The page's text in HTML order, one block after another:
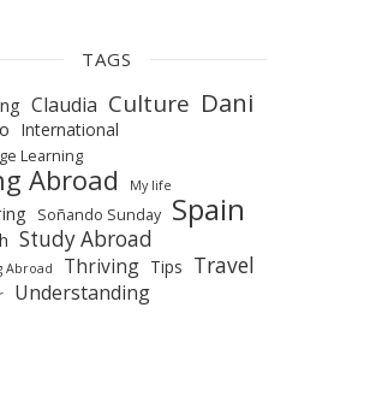
TAGS
Claudia Culture Dani
International
Learning
Abroad My life
Soñando Sunday Spain
Study Abroad
Abroad Thriving Tips Travel
Understanding